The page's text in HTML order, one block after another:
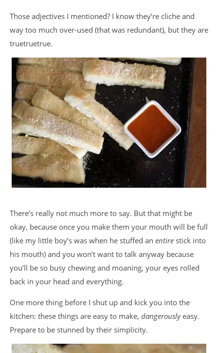
Those adjectives I mentioned? I know they’re cliche and
way too much over-used (that was redundant), but they are
truetruetrue.
There’s really not much more to say. But that might be
okay, because once you make them your mouth will be full
(like my little boy’s was when he stuffed an entire stick into
his mouth) and you won’t want to talk anyway because
you’ll be so busy chewing and moaning, your eyes rolled
back in your head and everything.
One more thing before I shut up and kick you into the
kitchen: these things are easy to make, dangerously easy.
Prepare to be stunned by their simplicity.